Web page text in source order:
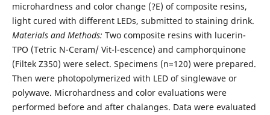
microhardness and color change (?E) of composite resins,
light cured with different LEDs, submitted to staining drink.
Materials and Methods: Two composite resins with lucerin-
TPO (Tetric N-Ceram/ Vit-l-escence) and camphorquinone
(Filtek Z350) were select. Specimens (n=120) were prepared.
Then were photopolymerized with LED of singlewave or
polywave. Microhardness and color evaluations were
performed before and after chalanges. Data were evaluated